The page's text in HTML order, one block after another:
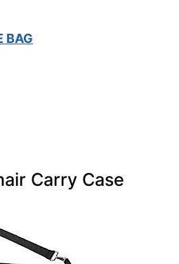
BAG
Carry Case